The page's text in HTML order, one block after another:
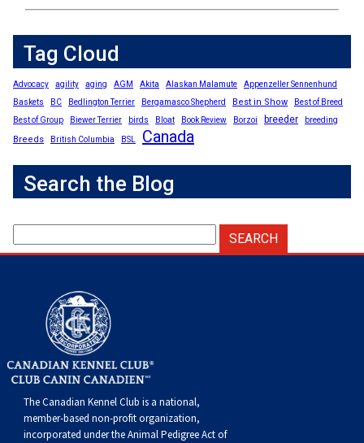
Tag Cloud
Advocacy agility aging AGM Akita Alaskan Malamute
Appenzeller Sennenhund
Baskets
BC Bedlington Terrier Bergamasco Shepherd Best in Show
Best of Breed
Best of Group
Biewer Terrier birds Bloat Book Review Borzoi breeder breeding
Breeds British Columbia BSL Canada
Search the Blog
The Canadian Kennel Club is a national,
member-based non-profit organization,
incorporated under the Animal Pedigree Act of